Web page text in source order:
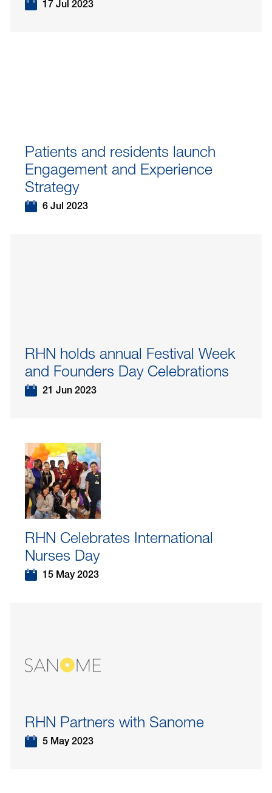
17 Jul 2023
Patients and residents launch
Engagement and Experience
Strategy
6 Jul 2023
RHN holds annual Festival Week
and Founders Day Celebrations
21 Jun 2023
RHN Celebrates International
Nurses Day
15 May 2023
RHN Partners with Sanome
5 May 2023